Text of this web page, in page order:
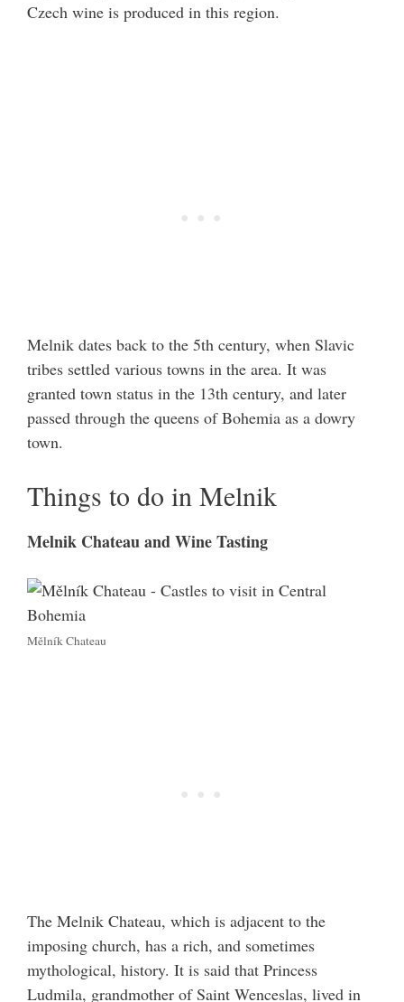
Czech wine is produced in this region.
Melnik dates back to the 5th century, when Slavic
tribes settled various towns in the area. It was
granted town status in the 13th century, and later
passed through the queens of Bohemia as a dowry
town.
Things to do in Melnik
Melnik Chateau and Wine Tasting
Mělník Chateau
The Melnik Chateau, which is adjacent to the
imposing church, has a rich, and sometimes
mythological, history. It is said that Princess
Ludmila, grandmother of Saint Wenceslas, lived in